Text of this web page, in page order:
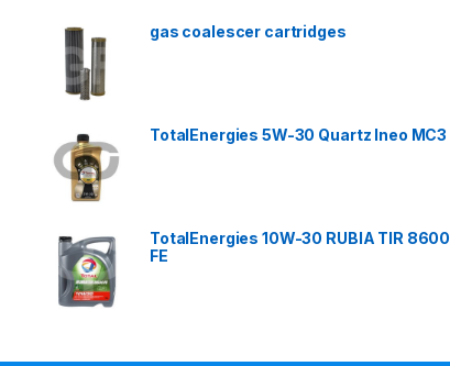
gas coalescer cartridges
TotalEnergies 5W-30 Quartz Ineo MC3
TotalEnergies 10W-30 RUBIA TIR 8600
FE